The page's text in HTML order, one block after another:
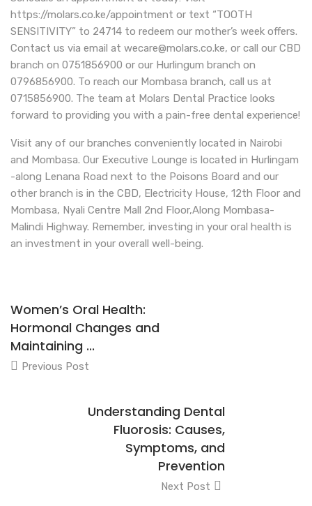
https://molars.co.ke/appointment or text “TOOTH
SENSITIVITY” to 24714 to redeem our mother’s week offers.
Contact us via email at wecare@molars.co.ke, or call our CBD
branch on 0751856900 or our Hurlingum branch on
0796856900. To reach our Mombasa branch, call us at
0715856900. The team at Molars Dental Practice looks
forward to providing you with a pain-free dental experience!
Visit any of our branches conveniently located in Nairobi
and Mombasa. Our Executive Lounge is located in Hurlingam
-along Lenana Road next to the Poisons Board and our
other branch is in the CBD, Electricity House, 12th Floor and
Mombasa, Nyali Centre Mall 2nd Floor,Along Mombasa-
Malindi Highway. Remember, investing in your oral health is
an investment in your overall well-being.
Women’s Oral Health:
Hormonal Changes and
Maintaining ...
Previous Post
Understanding Dental
Fluorosis: Causes,
Symptoms, and
Prevention
Next Post